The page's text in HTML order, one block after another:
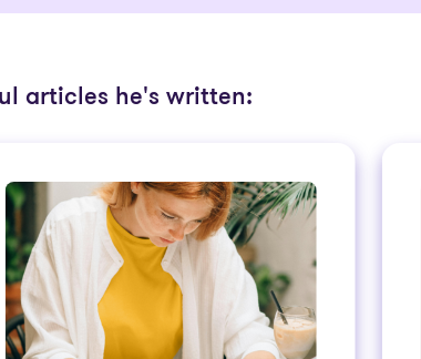
articles he's written: